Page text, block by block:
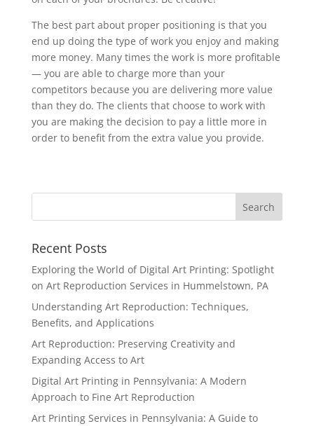
The best part about proper positioning is that you
end up doing the type of work you enjoy and making
more money. Many times the work is more profitable
— you are able to charge more than your
competitors because you are delivering more value
than they do. The clients that choose to work with
you are making the decision to pay a little more in
order to benefit from the extra value you provide.
Recent Posts
Exploring the World of Digital Art Printing: Spotlight
on Art Reproduction Services in Hummelstown, PA
Understanding Art Reproduction: Techniques,
Benefits, and Applications
Art Reproduction: Preserving Creativity and
Expanding Access to Art
Digital Art Printing in Pennsylvania: A Modern
Approach to Fine Art Reproduction
Art Printing Services in Pennsylvania: A Guide to